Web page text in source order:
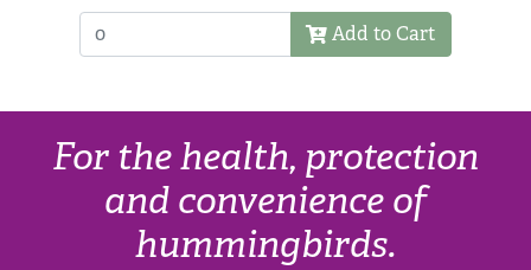
Add to Cart
For the health, protection
and convenience of
hummingbirds.